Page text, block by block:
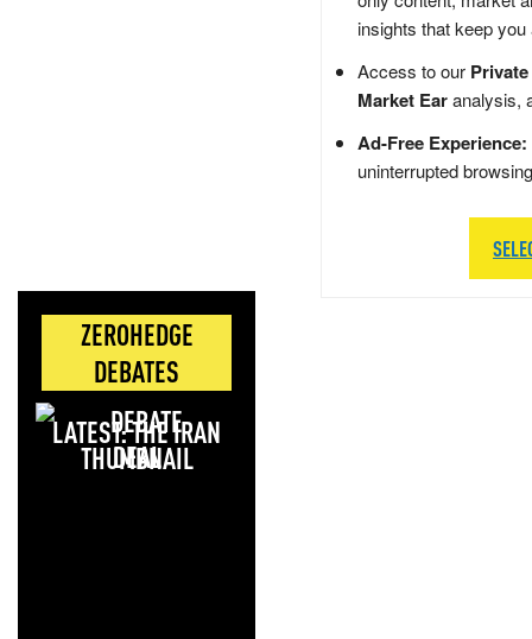
ZEROHEDGE
DEBATES
LATEST: THE IRAN
DEAL
insights that keep
Access to our
Market Earanalysis,
Ad-Free Experience:
uninterrupted